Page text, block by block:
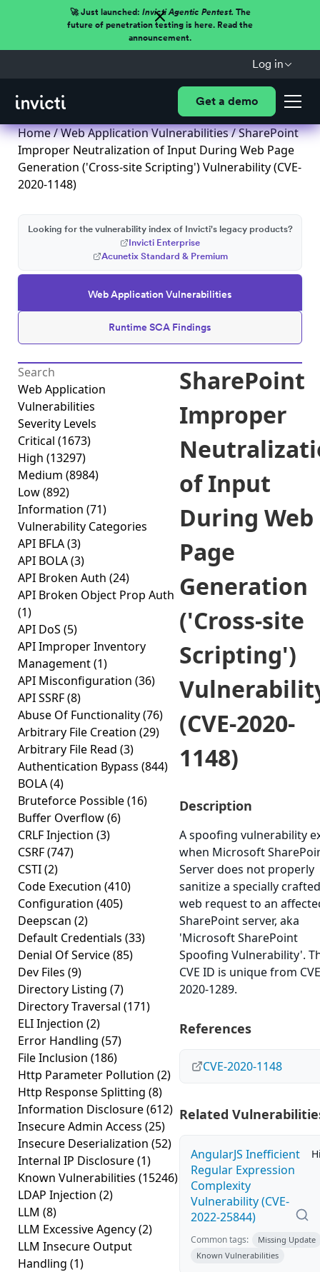
🚀 Just launched: Invicti Agentic Pentest.The
future of penetration testing is here. Read the
announcement.
Log in
Get a demo
Home/Web Application Vulnerabilities/ SharePoint
Improper Neutralization of Input During Web Page
Generation ('Cross-site Scripting') Vulnerability (CVE-
2020-1148)
Web Application Vulnerabilities
Runtime SCA Findings
Looking for the vulnerability index of Invicti's legacy products?
Invicti Enterprise
Acunetix Standard & Premium
Web Application
Vulnerabilities
Severity Levels
Critical (1673)
High (13297)
Medium (8984)
Low(892)
Information (71)
Vulnerability Categories
API BFLA(3)
API BOLA(3)
API Broken Auth (24)
API Broken Object Prop Auth
(1)
API DoS (5)
API Improper Inventory
Management(1)
API Misconfiguration (36)
API SSRF(8)
Abuse Of Functionality(76)
Arbitrary File Creation (29)
Arbitrary File Read (3)
Authentication Bypass (844)
BOLA(4)
Bruteforce Possible(16)
Buffer Overflow(6)
CRLF Injection (3)
CSRF(747)
CSTI(2)
Code Execution (410)
Configuration (405)
Deepscan (2)
Default Credentials (33)
Denial Of Service(85)
Dev Files (9)
Directory Listing (7)
Directory Traversal (171)
ELI Injection (2)
Error Handling (57)
File Inclusion (186)
Http Parameter Pollution (2)
Http Response Splitting (8)
Information Disclosure(612)
Insecure Admin Access (25)
Insecure Deserialization (52)
Internal IP Disclosure(1)
Known Vulnerabilities (15246)
LDAP Injection (2)
LLM (8)
LLM Excessive Agency(2)
LLM Insecure Output
Handling (1)
SharePoint
Improper
of Input
During Web
Page
Generation
('Cross-site
Scripting')
(CVE-2020-
1148)
Description
A spoofing vulnerability
when Microsoft
Server does not properly
sanitize a specially crafted
web request to an
SharePoint server, aka
'Microsoft SharePoint
Spoofing Vulnerability'.
CVE ID is unique from
2020-1289.
References
CVE-2020-1148
Related
AngularJS Inefficient
Regular Expression
Complexity
Vulnerability (CVE-
2022-25844)
Common tags:
Missing Update
Known Vulnerabilities